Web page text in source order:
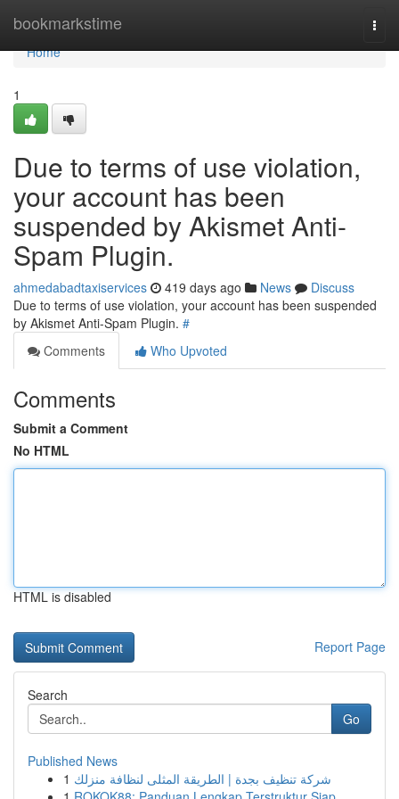
bookmarkstime
Home
Home
1
Due to terms of use violation,
your account has been
suspended by Akismet Anti-
Spam Plugin.
ahmedabadtaxiservices 419 days ago News
Discuss
Due to terms of use violation, your account has been suspended
by Akismet Anti-Spam Plugin. #
Comments
Who Upvoted
Comments
Submit a Comment
No HTML
HTML is disabled
Report Page
Search
Go
Published News
1 شركة تنظيف بجدة | الطريقة المثلى لنظافة منزلك